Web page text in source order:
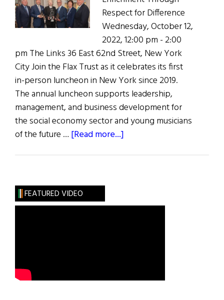
Respect for Difference
Wednesday, October 12,
2022, 12:00 pm - 2:00
pm The Links 36 East 62nd Street, New York
City Join the Flax Trust as it celebrates its first
in-person luncheon in New York since 2019.
The annual luncheon supports leadership,
management, and business development for
the social economy sector and young musicians
of the future … [Read more...]
Luncheon
FEATURED VIDEO